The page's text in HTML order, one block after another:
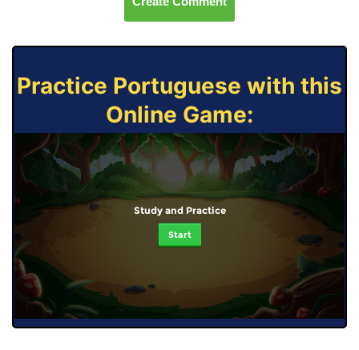
Practice Portuguese with this
Online Game:
Study and Practice
Start